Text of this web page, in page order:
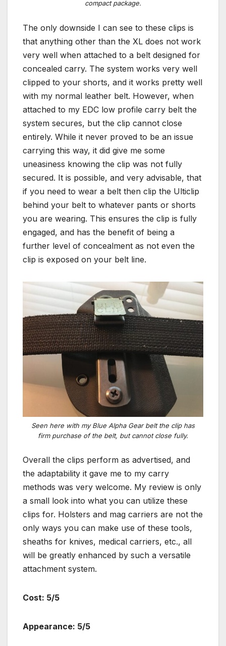
compact package.
The only downside I can see to these clips is
that anything other than the XL does not work
very well when attached to a belt designed for
concealed carry. The system works very well
clipped to your shorts, and it works pretty well
with my normal leather belt. However, when
attached to my EDC low profile carry belt the
system secures, but the clip cannot close
entirely. While it never proved to be an issue
carrying this way, it did give me some
uneasiness knowing the clip was not fully
secured. It is possible, and very advisable, that
if you need to wear a belt then clip the Ulticlip
behind your belt to whatever pants or shorts
you are wearing. This ensures the clip is fully
engaged, and has the benefit of being a
further level of concealment as not even the
clip is exposed on your belt line.
Seen here with my Blue Alpha Gear belt the clip has
firm purchase of the belt, but cannot close fully.
Overall the clips perform as advertised, and
the adaptability it gave me to my carry
methods was very welcome. My review is only
a small look into what you can utilize these
clips for. Holsters and mag carriers are not the
only ways you can make use of these tools,
sheaths for knives, medical carriers, etc., all
will be greatly enhanced by such a versatile
attachment system.
Cost: 5/5
Appearance: 5/5